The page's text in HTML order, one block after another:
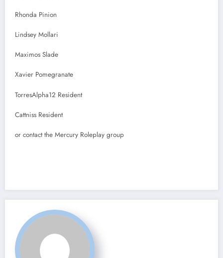
Rhonda Pinion
Lindsey Mollari
Maximos Slade
Xavier Pomegranate
TorresAlpha12 Resident
Cattniss Resident
or contact the Mercury Roleplay group